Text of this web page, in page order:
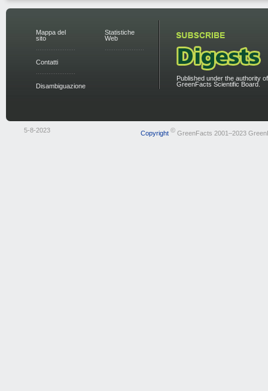
Mappa del
sito
Contatti
Disambiguazione
Statistiche
Web
Published under the authority
GreenFacts Scientific Board.
5-8-2023 Copyright © GreenFacts 2001–2023